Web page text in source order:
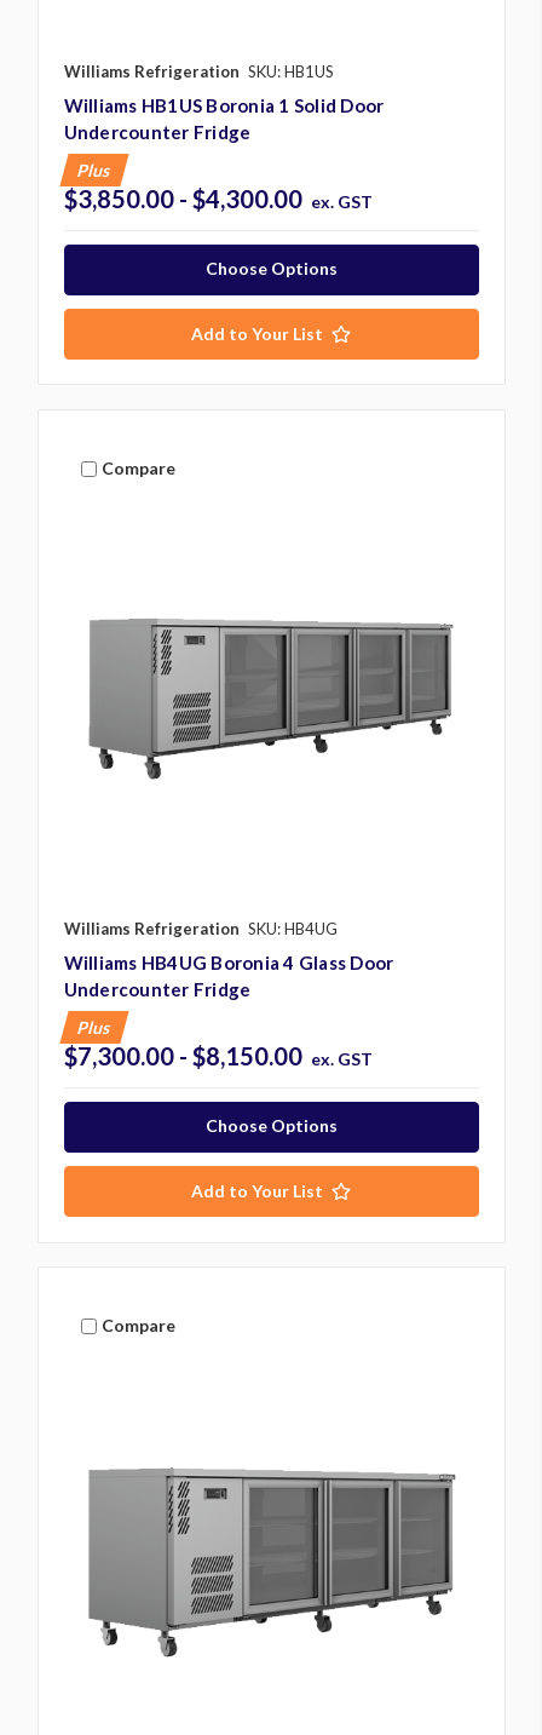
Williams Refrigeration SKU: HB1US
Williams HB1US Boronia 1 Solid Door
Undercounter Fridge
Plus
$3,850.00 - $4,300.00 ex. GST
Choose Options
Add to Your List
Compare
Williams Refrigeration SKU: HB4UG
Williams HB4UG Boronia 4 Glass Door
Undercounter Fridge
Plus
$7,300.00 - $8,150.00 ex. GST
Choose Options
Add to Your List
Compare